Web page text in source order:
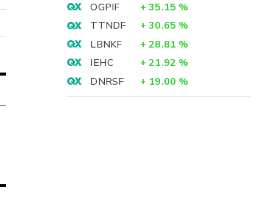
OGPIF + 35.15 %
TTNDF
+ 30.65 %
LBNKF
+ 28.81 %
IEHC
+ 21.92 %
DNRSF
+ 19.00 %